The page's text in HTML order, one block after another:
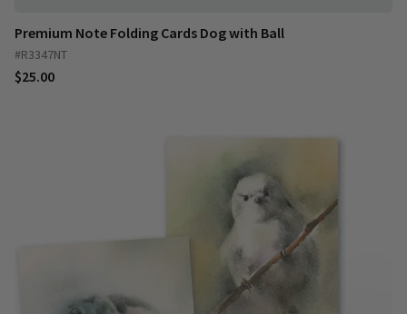
Premium Note Folding Cards Dog with Ball
#R3347NT
$25.00